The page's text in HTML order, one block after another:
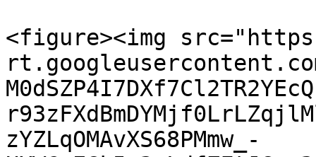
<figure><img
rt.googleusercontent.com/
zYZLqOMAvXS68PMmw_-